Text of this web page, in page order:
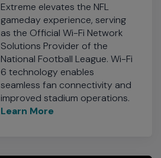
Extreme elevates the NFL
gameday experience, serving
as the Official Wi-Fi Network
Solutions Provider of the
National Football League. Wi-Fi
6 technology enables
seamless fan connectivity and
improved stadium operations.
Learn More